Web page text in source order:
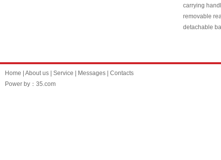
carrying
removable
detachable
Home About us Service Messages
Contacts
Power by：35.com